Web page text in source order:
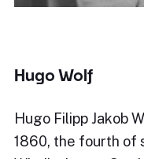
Hugo Wolf
Hugo Filipp Jakob
1860, the fourth of